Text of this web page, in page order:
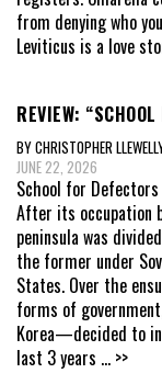
from denying who
Leviticus is a love
REVIEW:
BY CHRISTOPHER
JUNE 22, 2026
School for
After its occupation
peninsula was
the former under
States. Over the
forms of
Korea—decided to
last 3 years ... >>